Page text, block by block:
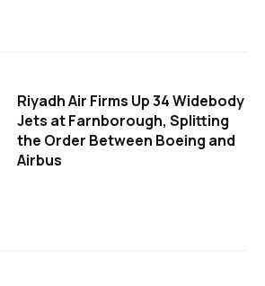
Riyadh Air Firms Up 34 Widebody
Jets at Farnborough, Splitting
the Order Between Boeing and
Airbus